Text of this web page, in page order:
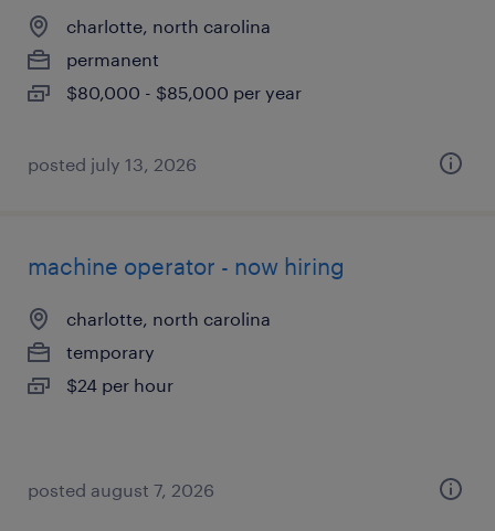
charlotte, north carolina
permanent
$80,000 - $85,000 per year
posted july 13, 2026
machine operator - now hiring
charlotte, north carolina
temporary
$24 per hour
posted august 7, 2026